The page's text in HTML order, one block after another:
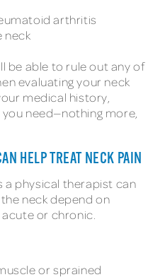
arthritis
neck
be able to rule out any of
evaluating your neck
medical history,
need—nothing more,
HELP TREAT NECK PAIN
physical therapist can
neck depend on
or chronic.
or sprained